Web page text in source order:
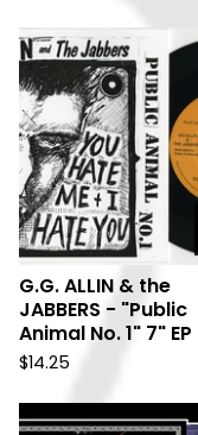
G.G. ALLIN & the
JABBERS - "Public
Animal No. 1" 7" EP
$14.25